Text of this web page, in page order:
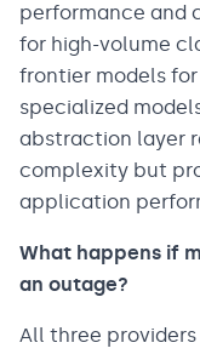
performance and
for high-volume
frontier models
specialized
abstraction layer
complexity but
application
What happens if
an outage?
All three providers